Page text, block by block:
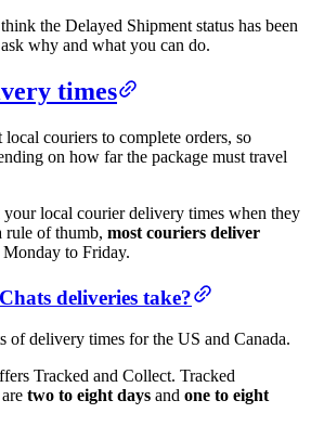
the Delayed Shipment status has been
why and what you can do.
times
couriers to complete orders, so
on how far the package must travel
your local courier delivery times when they
rule of thumb, most couriers deliver
Monday to Friday.
deliveries take?
of delivery times for the US and Canada.
Tracked and Collect. Tracked
two to eight days and one to eight